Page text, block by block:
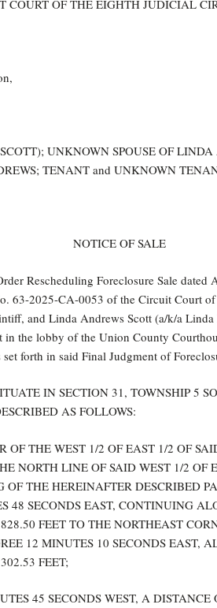
COURT OF THE EIGHTH JUDICIAL
UNKNOWN SPOUSE OF
TENANT and UNKNOWN
NOTICE OF SALE
Rescheduling Foreclosure Sale
63-2025-CA-0053 of the Circuit Court
and Linda Andrews Scott (a/k/a Linda
the lobby of the Union County
forth in said Final Judgment of
IN SECTION 31, TOWNSHIP 5
AS FOLLOWS:
OF THE WEST 1/2 OF EAST 1/2 OF
NORTH LINE OF SAID WEST 1/2 OF
THE HEREINAFTER DESCRIBED
48 SECONDS EAST, CONTINUING
FEET TO THE NORTHEAST
12 MINUTES 10 SECONDS EAST,
FEET;
45 SECONDS WEST, A